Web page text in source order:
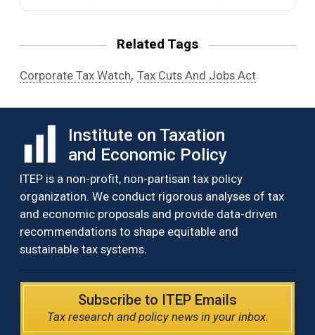
Related Tags
Corporate Tax Watch, Tax Cuts And Jobs Act
Institute on Taxation
and Economic Policy
ITEP is a non-profit, non-partisan tax policy
organization. We conduct rigorous analyses of tax
and economic proposals and provide data-driven
recommendations to shape equitable and
sustainable tax systems.
Subscribe to ITEP Emails
Tax research and policy news in your inbox.